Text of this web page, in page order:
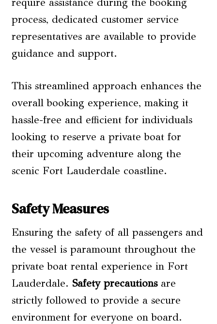
process, dedicated customer service
representatives are available to provide
guidance and support.
This streamlined approach enhances the
overall booking experience, making it
hassle-free and efficient for individuals
looking to reserve a private boat for
their upcoming adventure along the
scenic Fort Lauderdale coastline.
Safety Measures
Ensuring the safety of all passengers and
the vessel is paramount throughout the
private boat rental experience in Fort
Lauderdale. Safety precautionsare
strictly followed to provide a secure
environment for everyone on board.